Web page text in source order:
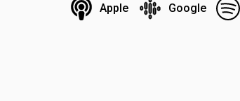
Apple Google